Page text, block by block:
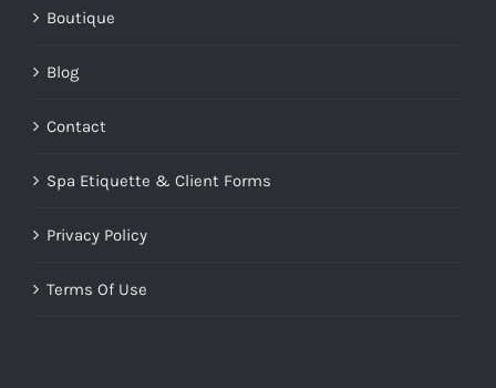
Boutique
Blog
Contact
Spa Etiquette & Client Forms
Privacy Policy
Terms Of Use